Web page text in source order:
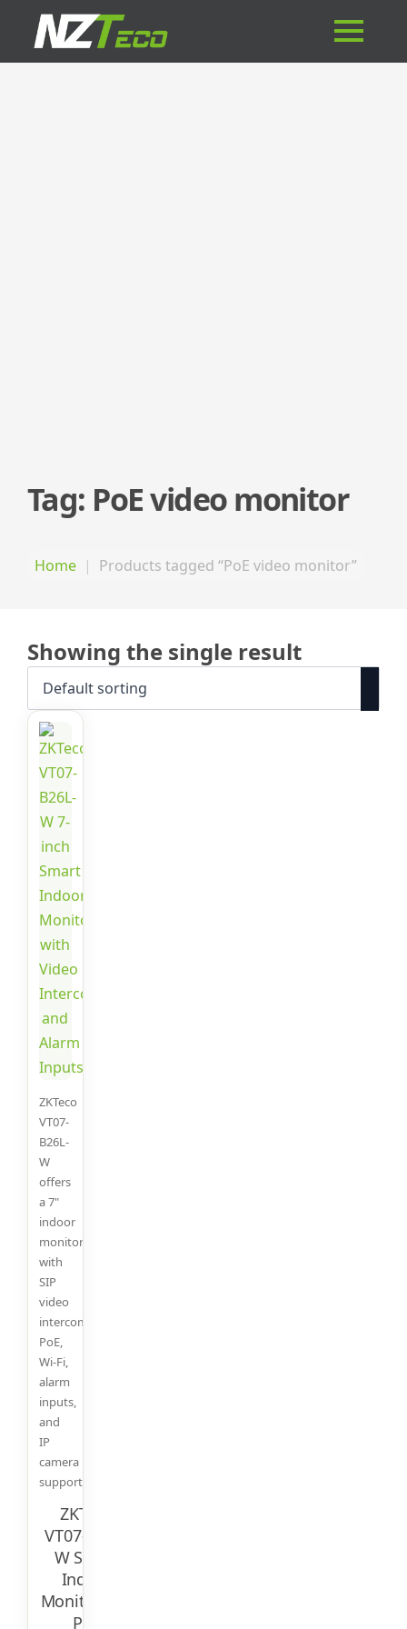
Tag: PoE video monitor
Home Products tagged “PoE video monitor”
Showing the single result
ZKTeco
VT07-
B26L-
W
offers
a 7"
indoor
monitor
with
SIP
video
intercom,
PoE,
Wi-Fi,
alarm
inputs,
and
IP
camera
support.
ZKTeco
VT07-B26L-
W Smart
Indoor
Monitor – 7″
PoE